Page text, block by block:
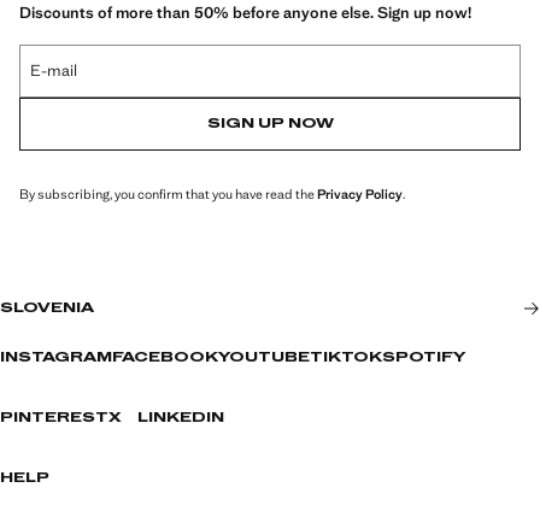
Discounts of more than 50% before anyone else. Sign up now!
E-mail
SIGN UP NOW
By subscribing, you confirm that you have read thePrivacy Policy.
SLOVENIA
INSTAGRAM FACEBOOKYOUTUBETIKTOKSPOTIFY
PINTERESTX LINKEDIN
HELP